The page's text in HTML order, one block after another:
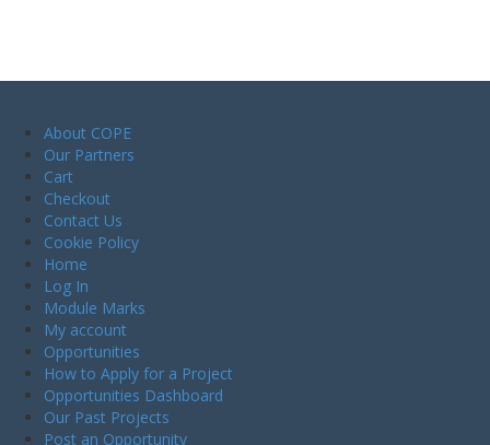
About COPE
Our Partners
Cart
Checkout
Contact Us
Cookie Policy
Home
Log In
Module Marks
My account
Opportunities
How to Apply for a Project
Opportunities Dashboard
Our Past Projects
Post an Opportunity